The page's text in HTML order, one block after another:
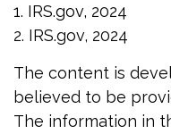
1. IRS.gov, 2024
2. IRS.gov, 2024
The content is
believed to be
The information in